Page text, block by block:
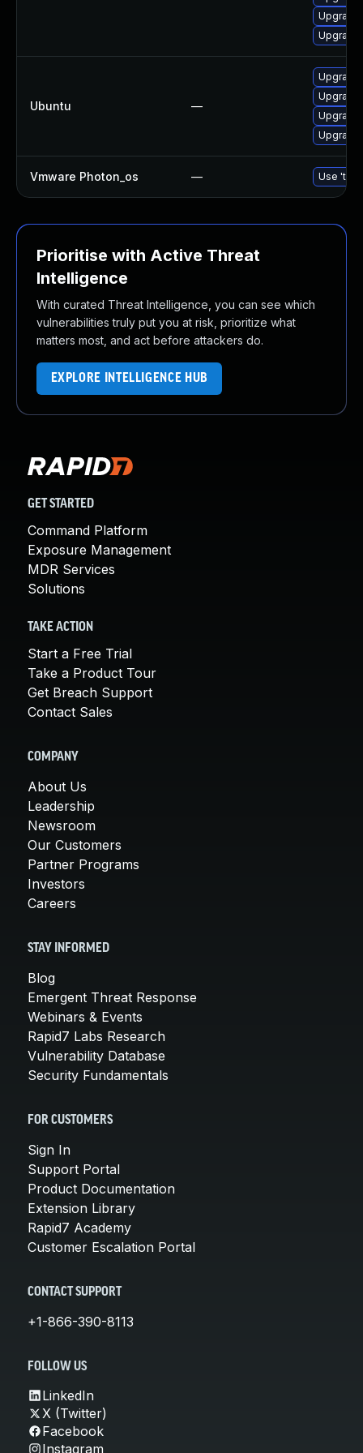
Ubuntu —
Upgrade
Upgrade
Vmware Photon_os — Use
Prioritise with Active Threat
Intelligence
With curated Threat Intelligence, you can see which
vulnerabilities truly put you at risk, prioritize what
matters most, and act before attackers do.
EXPLORE INTELLIGENCE HUB
GET STARTED
Command Platform
Exposure Management
MDR Services
Solutions
TAKE ACTION
Start a Free Trial
Take a Product Tour
Get Breach Support
Contact Sales
COMPANY
About Us
Leadership
Newsroom
Our Customers
Partner Programs
Investors
Careers
STAY INFORMED
Blog
Emergent Threat Response
Webinars & Events
Rapid7 Labs Research
Vulnerability Database
Security Fundamentals
FOR CUSTOMERS
Sign In
Support Portal
Product Documentation
Extension Library
Rapid7 Academy
Customer Escalation Portal
CONTACT SUPPORT
+1-866-390-8113
FOLLOW US
LinkedIn
X (Twitter)
Facebook
Instagram